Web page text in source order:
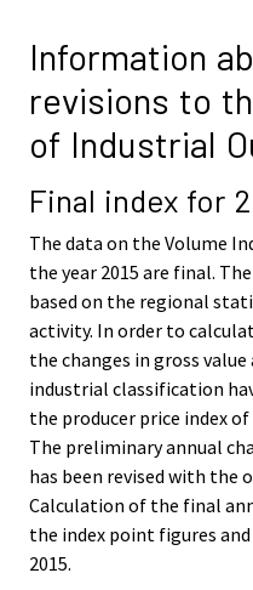
Information
revisions to
of Industrial
Final index for
The data on the Volume
the year 2015 are final.
based on the regional
activity. In order to
the changes in gross
industrial classification
the producer price index
The preliminary annual
has been revised with the
Calculation of the final
the index point figures
2015.